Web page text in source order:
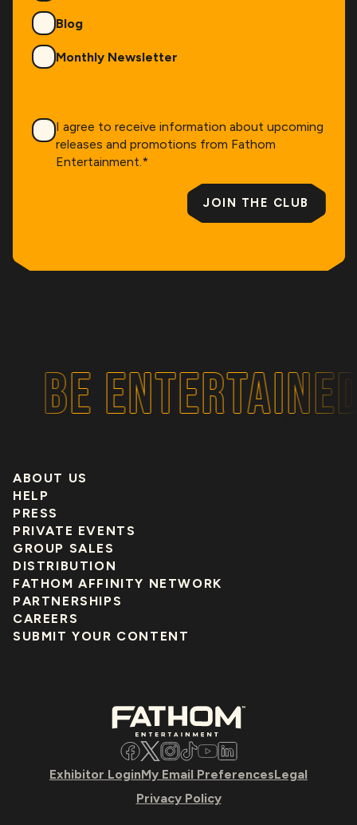
Blog
Monthly Newsletter
Consent*
I agree to receive information about upcoming
releases and promotions from Fathom
Entertainment. *
JOIN THE CLUB
BE ENTERTAINED
ABOUT US
HELP
PRESS
PRIVATE EVENTS
GROUP SALES
DISTRIBUTION
FATHOM AFFINITY NETWORK
PARTNERSHIPS
CAREERS
SUBMIT YOUR CONTENT
Facebook
Twitter
Instagram
TikTokYouTube
Exhibitor LoginMy Email PreferencesLegal
Privacy Policy